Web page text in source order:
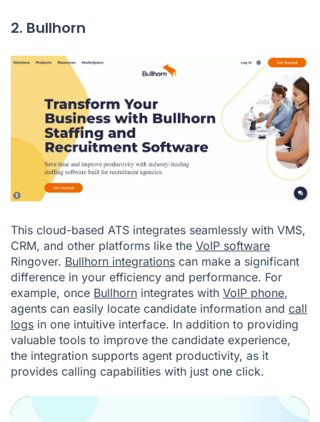
2. Bullhorn
This cloud-based ATS integrates seamlessly with VMS,
CRM, and other platforms like the VoIP software
Ringover. Bullhorn integrations can make a significant
difference in your efficiency and performance. For
example, once Bullhorn integrates with VoIP phone,
agents can easily locate candidate information and call
logs in one intuitive interface. In addition to providing
valuable tools to improve the candidate experience,
the integration supports agent productivity, as it
provides calling capabilities with just one click.